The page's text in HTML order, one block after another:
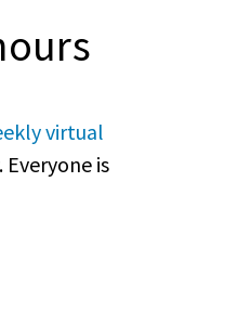
virtual
Everyone is